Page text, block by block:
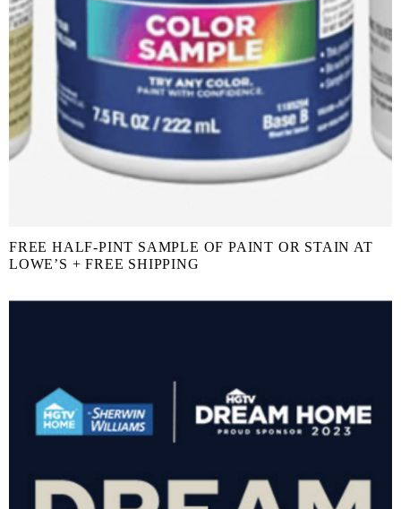
FREE HALF-PINT SAMPLE OF PAINT OR STAIN AT
LOWE’S + FREE SHIPPING